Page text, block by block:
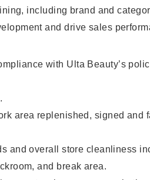
including brand and
and drive sales
with Ulta Beauty’s
area replenished, signed and
and overall store cleanliness
and break area.